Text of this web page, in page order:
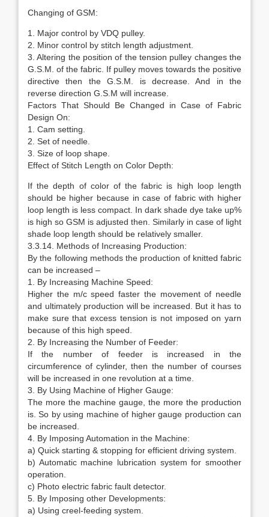
Changing of GSM:
1. Major control by VDQ pulley.
2. Minor control by stitch length adjustment.
3. Altering the position of the tension pulley changes the
G.S.M. of the fabric. If pulley moves towards the positive
directive then the G.S.M. is decrease. And in the
reverse direction G.S.M will increase.
Factors That Should Be Changed in Case of Fabric
Design On:
1. Cam setting.
2. Set of needle.
3. Size of loop shape.
Effect of Stitch Length on Color Depth:
If the depth of color of the fabric is high loop length
should be higher because in case of fabric with higher
loop length is less compact. In dark shade dye take up%
is high so GSM is adjusted then. Similarly in case of light
shade loop length should be relatively smaller.
3.3.14. Methods of Increasing Production:
By the following methods the production of knitted fabric
can be increased –
1. By Increasing Machine Speed:
Higher the m/c speed faster the movement of needle
and ultimately production will be increased. But it has to
make sure that excess tension is not imposed on yarn
because of this high speed.
2. By Increasing the Number of Feeder:
If the number of feeder is increased in the
circumference of cylinder, then the number of courses
will be increased in one revolution at a time.
3. By Using Machine of Higher Gauge:
The more the machine gauge, the more the production
is. So by using machine of higher gauge production can
be increased.
4. By Imposing Automation in the Machine:
a) Quick starting & stopping for efficient driving system.
b) Automatic machine lubrication system for smoother
operation.
c) Photo electric fabric fault detector.
5. By Imposing other Developments:
a) Using creel-feeding system.